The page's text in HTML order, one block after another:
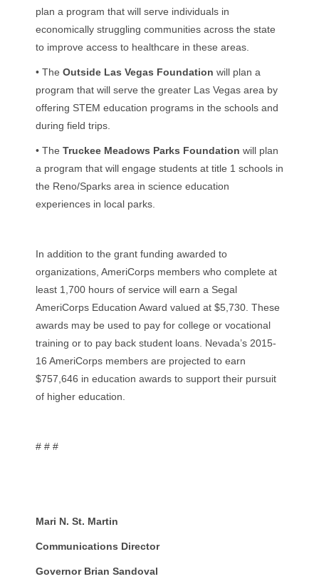
plan a program that will serve individuals in
economically struggling communities across the state
to improve access to healthcare in these areas.
• The Outside Las Vegas Foundation will plan a
program that will serve the greater Las Vegas area by
offering STEM education programs in the schools and
during field trips.
• The Truckee Meadows Parks Foundation will plan
a program that will engage students at title 1 schools in
the Reno/Sparks area in science education
experiences in local parks.
In addition to the grant funding awarded to
organizations, AmeriCorps members who complete at
least 1,700 hours of service will earn a Segal
AmeriCorps Education Award valued at $5,730. These
awards may be used to pay for college or vocational
training or to pay back student loans. Nevada’s 2015-
16 AmeriCorps members are projected to earn
$757,646 in education awards to support their pursuit
of higher education.
# # #
Mari N. St. Martin
Communications Director
Governor Brian Sandoval